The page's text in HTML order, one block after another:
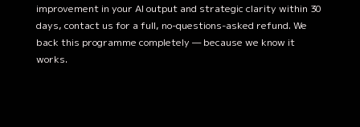
improvement in your AI output and strategic clarity within 30
days, contact us for a full, no-questions-asked refund. We
back this programme completely — because we know it
works.